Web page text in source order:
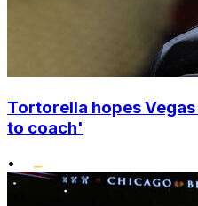
Tortorella hopes
to coach'
•